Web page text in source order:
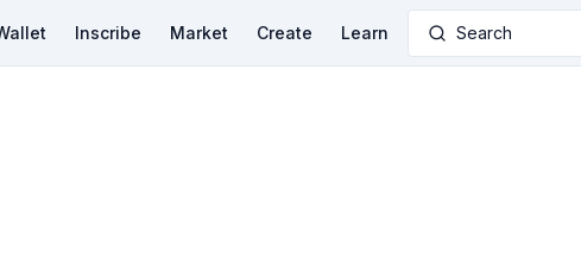
Inscribe Market Create Learn Search